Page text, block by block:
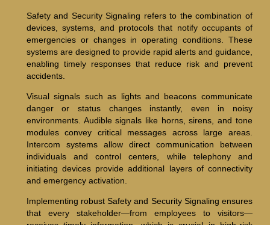
Safety and Security Signaling refers to the combination of
devices, systems, and protocols that notify occupants of
emergencies or changes in operating conditions. These
systems are designed to provide rapid alerts and guidance,
enabling timely responses that reduce risk and prevent
accidents.
Visual signals such as lights and beacons communicate
danger or status changes instantly, even in noisy
environments. Audible signals like horns, sirens, and tone
modules convey critical messages across large areas.
Intercom systems allow direct communication between
individuals and control centers, while telephony and
initiating devices provide additional layers of connectivity
and emergency activation.
Implementing robust Safety and Security Signaling ensures
that every stakeholder—from employees to visitors—